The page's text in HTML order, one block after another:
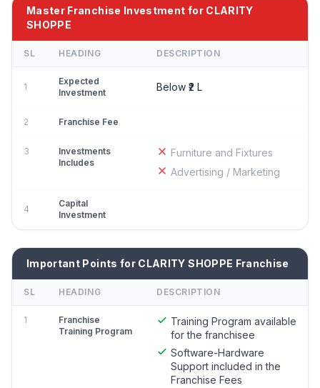
Master Franchise Investment for CLARITY
SHOPPE
SL HEADING DESCRIPTION
1
Expected
Investment
Below ₹2 L
2 Franchise Fee
3
Investments
Includes
Furniture and Fixtures
Advertising / Marketing
4
Capital
Investment
Important Points for CLARITY SHOPPE Franchise
SL HEADING DESCRIPTION
1
Franchise
Training Program
Training Program available
for the franchisee
Software-Hardware
Support included in the
Franchise Fees